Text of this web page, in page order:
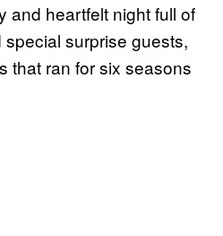
and heartfelt night full of
surprise guests,
that ran for six seasons